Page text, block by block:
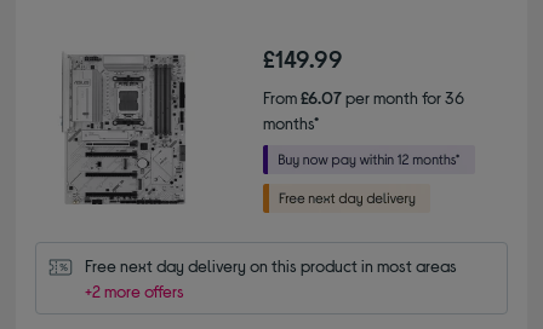
£149.99
From£6.07per month for 36
months*
Free next day delivery on this product in most areas
+2 more offers